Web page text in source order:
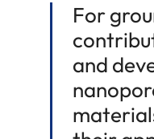
For
and